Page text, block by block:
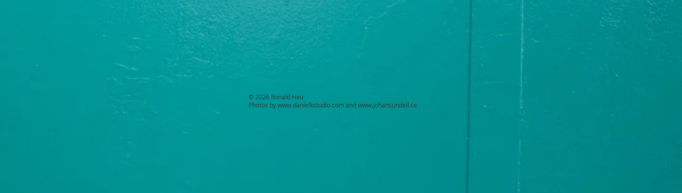
© 2026 Ronald Heu
Photos bywww.danielkstudio.com andwww.johansundell.se